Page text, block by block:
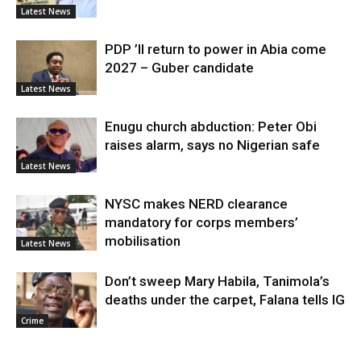
Latest News
Latest News
PDP ’ll return to power in Abia come
2027 – Guber candidate
Latest News
Enugu church abduction: Peter Obi
raises alarm, says no Nigerian safe
Latest News
NYSC makes NERD clearance
mandatory for corps members’
mobilisation
Crime
Don’t sweep Mary Habila, Tanimola’s
deaths under the carpet, Falana tells IG